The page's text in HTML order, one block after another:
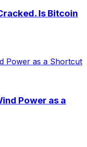
Is Bitcoin
Power as a